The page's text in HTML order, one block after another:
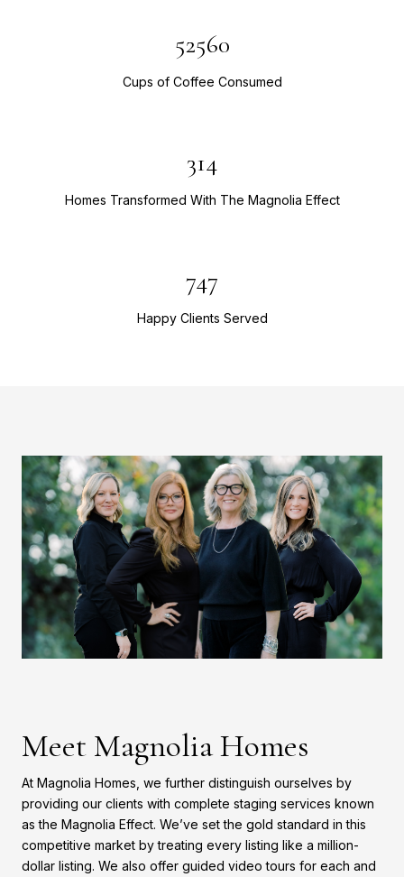
52560
Cups of Coffee Consumed
314
Homes Transformed With The Magnolia Effect
747
Happy Clients Served
Meet Magnolia Homes
At Magnolia Homes, we further distinguish ourselves by
providing our clients with complete staging services known
as the Magnolia Effect. We’ve set the gold standard in this
competitive market by treating every listing like a million-
dollar listing. We also offer guided video tours for each and